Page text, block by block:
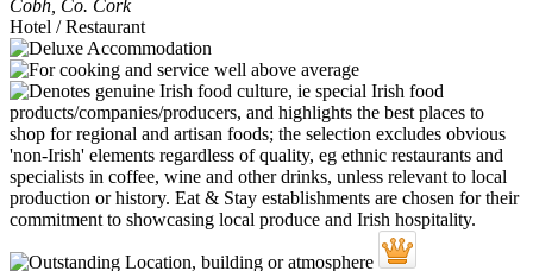
Cobh Co. Cork
Hotel / Restaurant